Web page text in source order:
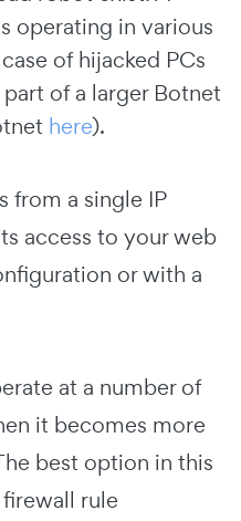
operating in various
of hijacked PCs
of a larger Botnet
here).
from a single IP
access to your web
or with a
at a number of
it becomes more
best option in this
rule